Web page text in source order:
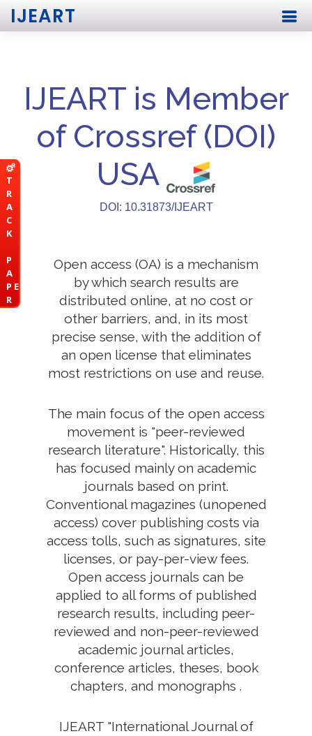
T
R
A
C
K
P
A
P E
R
IJEART
IJEART is Member
of Crossref (DOI)
USA
DOI: 10.31873/IJEART
Open access (OA) is a mechanism
by which search results are
distributed online, at no cost or
other barriers, and, in its most
precise sense, with the addition of
an open license that eliminates
most restrictions on use and reuse.
The main focus of the open access
movement is "peer-reviewed
research literature". Historically, this
has focused mainly on academic
journals based on print.
Conventional magazines (unopened
access) cover publishing costs via
access tolls, such as signatures, site
licenses, or pay-per-view fees.
Open access journals can be
applied to all forms of published
research results, including peer-
reviewed and non-peer-reviewed
academic journal articles,
conference articles, theses, book
chapters, and monographs .
IJEART "International Journal of